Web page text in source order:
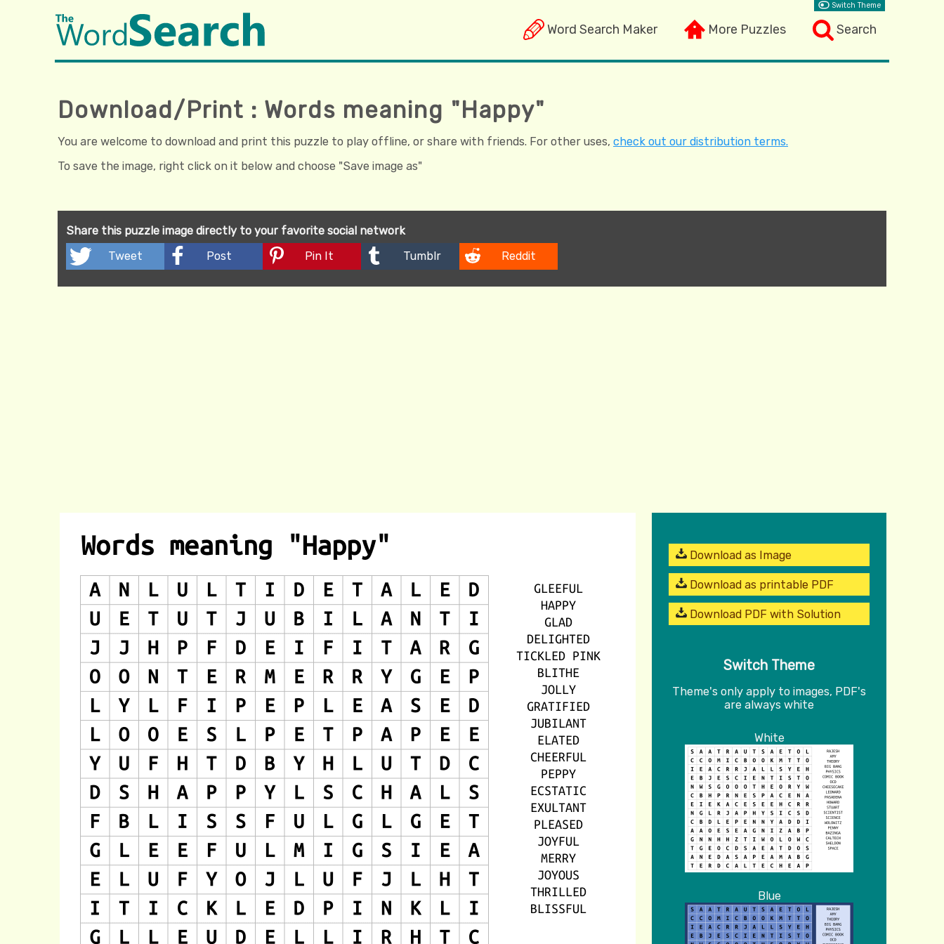
Word Search Maker More Puzzles Search
Switch Theme
Download/Print : Words meaning "Happy"
You are welcome to download and print this puzzle to play offline, or share with friends. For other uses, check out our distribution terms.
To save the image, right click on it below and choose "Save image as"
Share this puzzle image directly to your favorite social network
Tweet
Post Pin It Tumblr Reddit
Download as Image
Download as printable PDF
Download PDF with Solution
Switch Theme
Theme's only apply to images, PDF's
are always white
White
Blue